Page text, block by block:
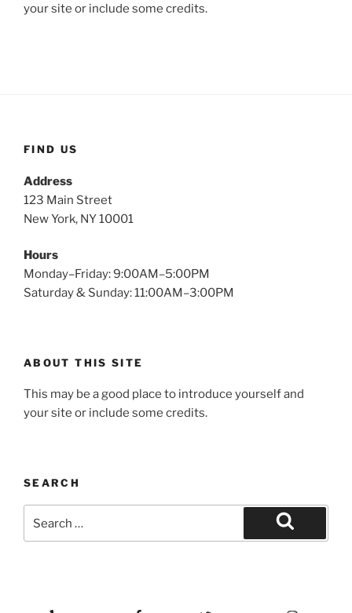
your site or include some credits.
FIND US
Address
123 Main Street
New York, NY 10001
Hours
Monday–Friday: 9:00AM–5:00PM
Saturday & Sunday: 11:00AM–3:00PM
ABOUT THIS SITE
This may be a good place to introduce yourself and
your site or include some credits.
SEARCH
for:
Search